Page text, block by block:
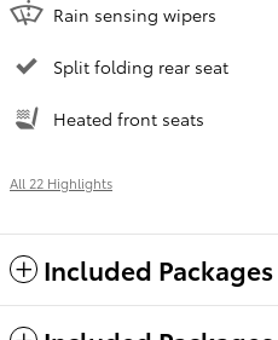
Rain sensing wipers
Split folding rear seat
Heated front seats
All 22 Highlights
Included